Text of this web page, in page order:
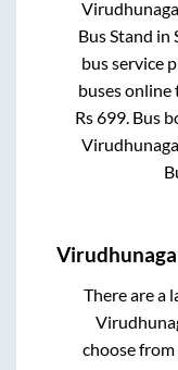
Bus Stand in
bus service
buses
Rs699. Bus
There are a
choose